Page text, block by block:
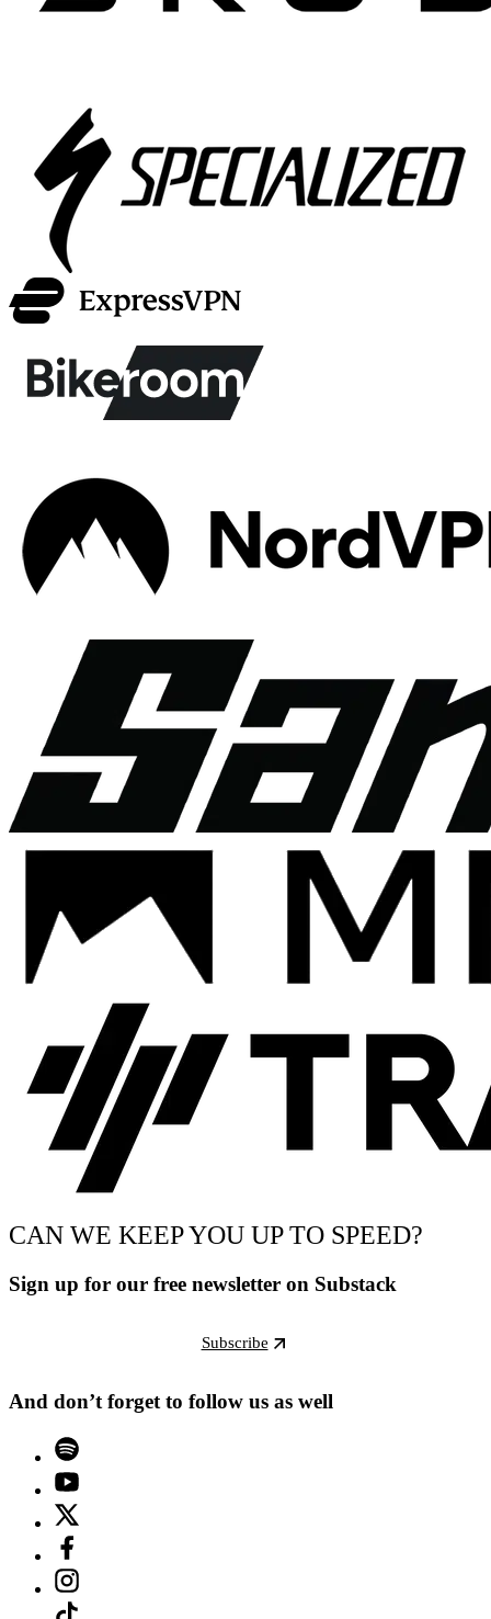
CAN WE KEEP YOU UP TO SPEED?
Sign up for our free newsletter on Substack
Subscribe
And don’t forget to follow us as well